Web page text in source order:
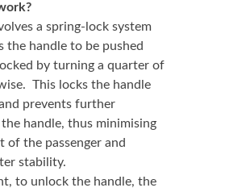
a spring-lock system
the handle to be pushed
by turning a quarter of
This locks the handle
prevents further
handle, thus minimising
of the passenger and
stability.
to unlock the handle, the